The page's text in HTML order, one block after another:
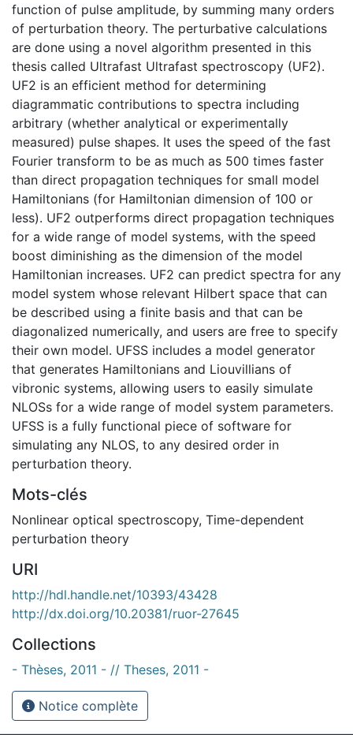
function of pulse amplitude, by summing many orders
of perturbation theory. The perturbative calculations
are done using a novel algorithm presented in this
thesis called Ultrafast Ultrafast spectroscopy (UF2).
UF2 is an efficient method for determining
diagrammatic contributions to spectra including
arbitrary (whether analytical or experimentally
measured) pulse shapes. It uses the speed of the fast
Fourier transform to be as much as 500 times faster
than direct propagation techniques for small model
Hamiltonians (for Hamiltonian dimension of 100 or
less). UF2 outperforms direct propagation techniques
for a wide range of model systems, with the speed
boost diminishing as the dimension of the model
Hamiltonian increases. UF2 can predict spectra for any
model system whose relevant Hilbert space that can
be described using a finite basis and that can be
diagonalized numerically, and users are free to specify
their own model. UFSS includes a model generator
that generates Hamiltonians and Liouvillians of
vibronic systems, allowing users to easily simulate
NLOSs for a wide range of model system parameters.
UFSS is a fully functional piece of software for
simulating any NLOS, to any desired order in
perturbation theory.
Mots-clés
Nonlinear optical spectroscopy, Time-dependent
perturbation theory
URI
http://hdl.handle.net/10393/43428
http://dx.doi.org/10.20381/ruor-27645
Collections
- Thèses, 2011 - // Theses, 2011 -
Notice complète